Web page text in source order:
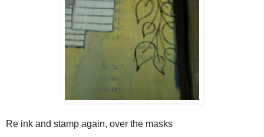
Re ink and stamp again, over the masks